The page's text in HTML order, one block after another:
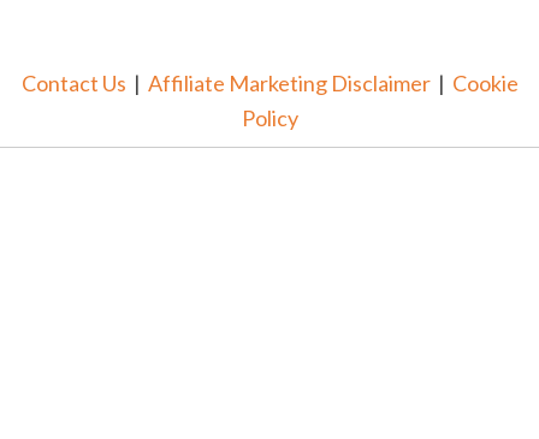
Contact Us | Affiliate Marketing Disclaimer| Cookie
Policy